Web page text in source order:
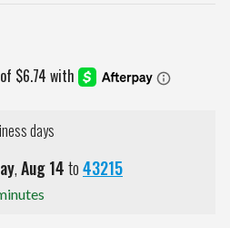
days
,Aug14to43215